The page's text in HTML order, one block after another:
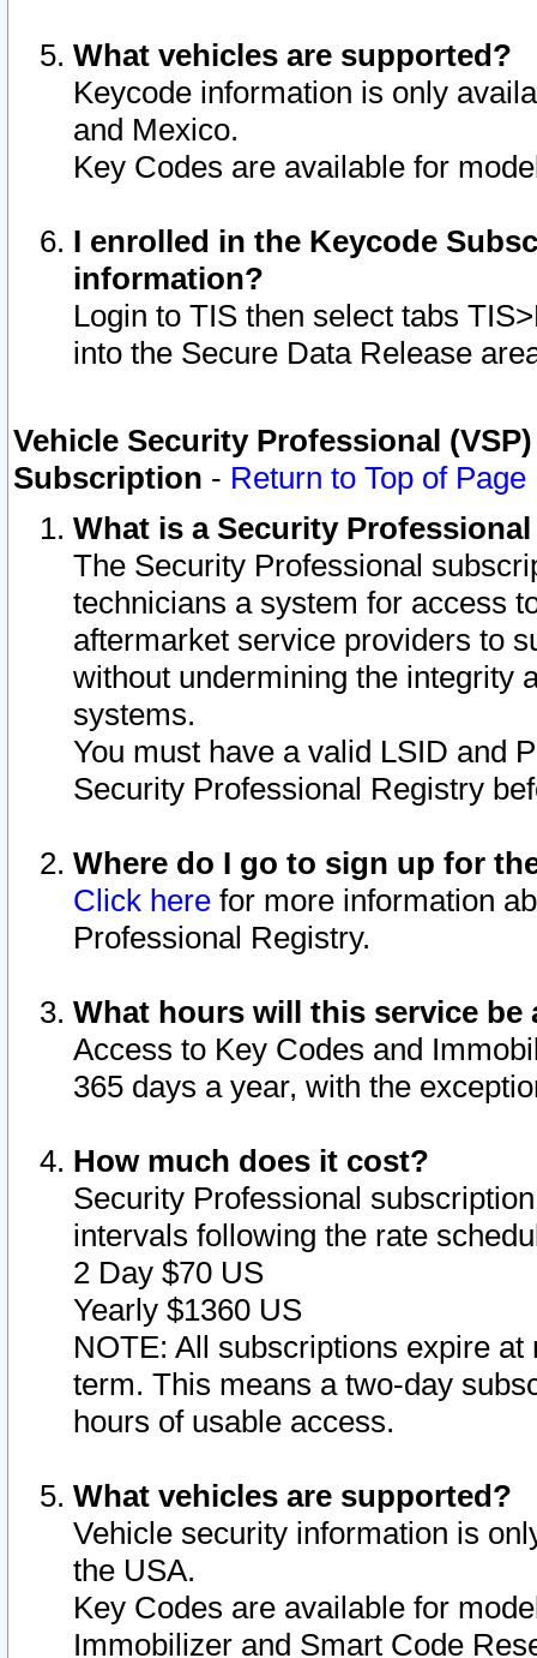
What vehicles are supported?
Keycode information is only
and Mexico.
Key Codes are available for
I enrolled in the Keycode
information?
Login to TIS then select tabs
into the Secure Data Release
Vehicle Security Professional
Subscription - Return to Top of Page
What is a Security
The Security Professional
technicians a system for access
aftermarket service providers to
without undermining the integrity
systems.
You must have a valid LSID and
Security Professional Registry
Where do I go to sign up for
Click here for more information
Professional Registry.
What hours will this service be
Access to Key Codes and
365 days a year, with the
How much does it cost?
Security Professional
intervals following the rate
2 Day $70 US
Yearly $1360 US
NOTE: All subscriptions expire
term. This means a two-day
hours of usable access.
What vehicles are supported?
Vehicle security information is
the USA.
Key Codes are available for
Immobilizer and Smart Code